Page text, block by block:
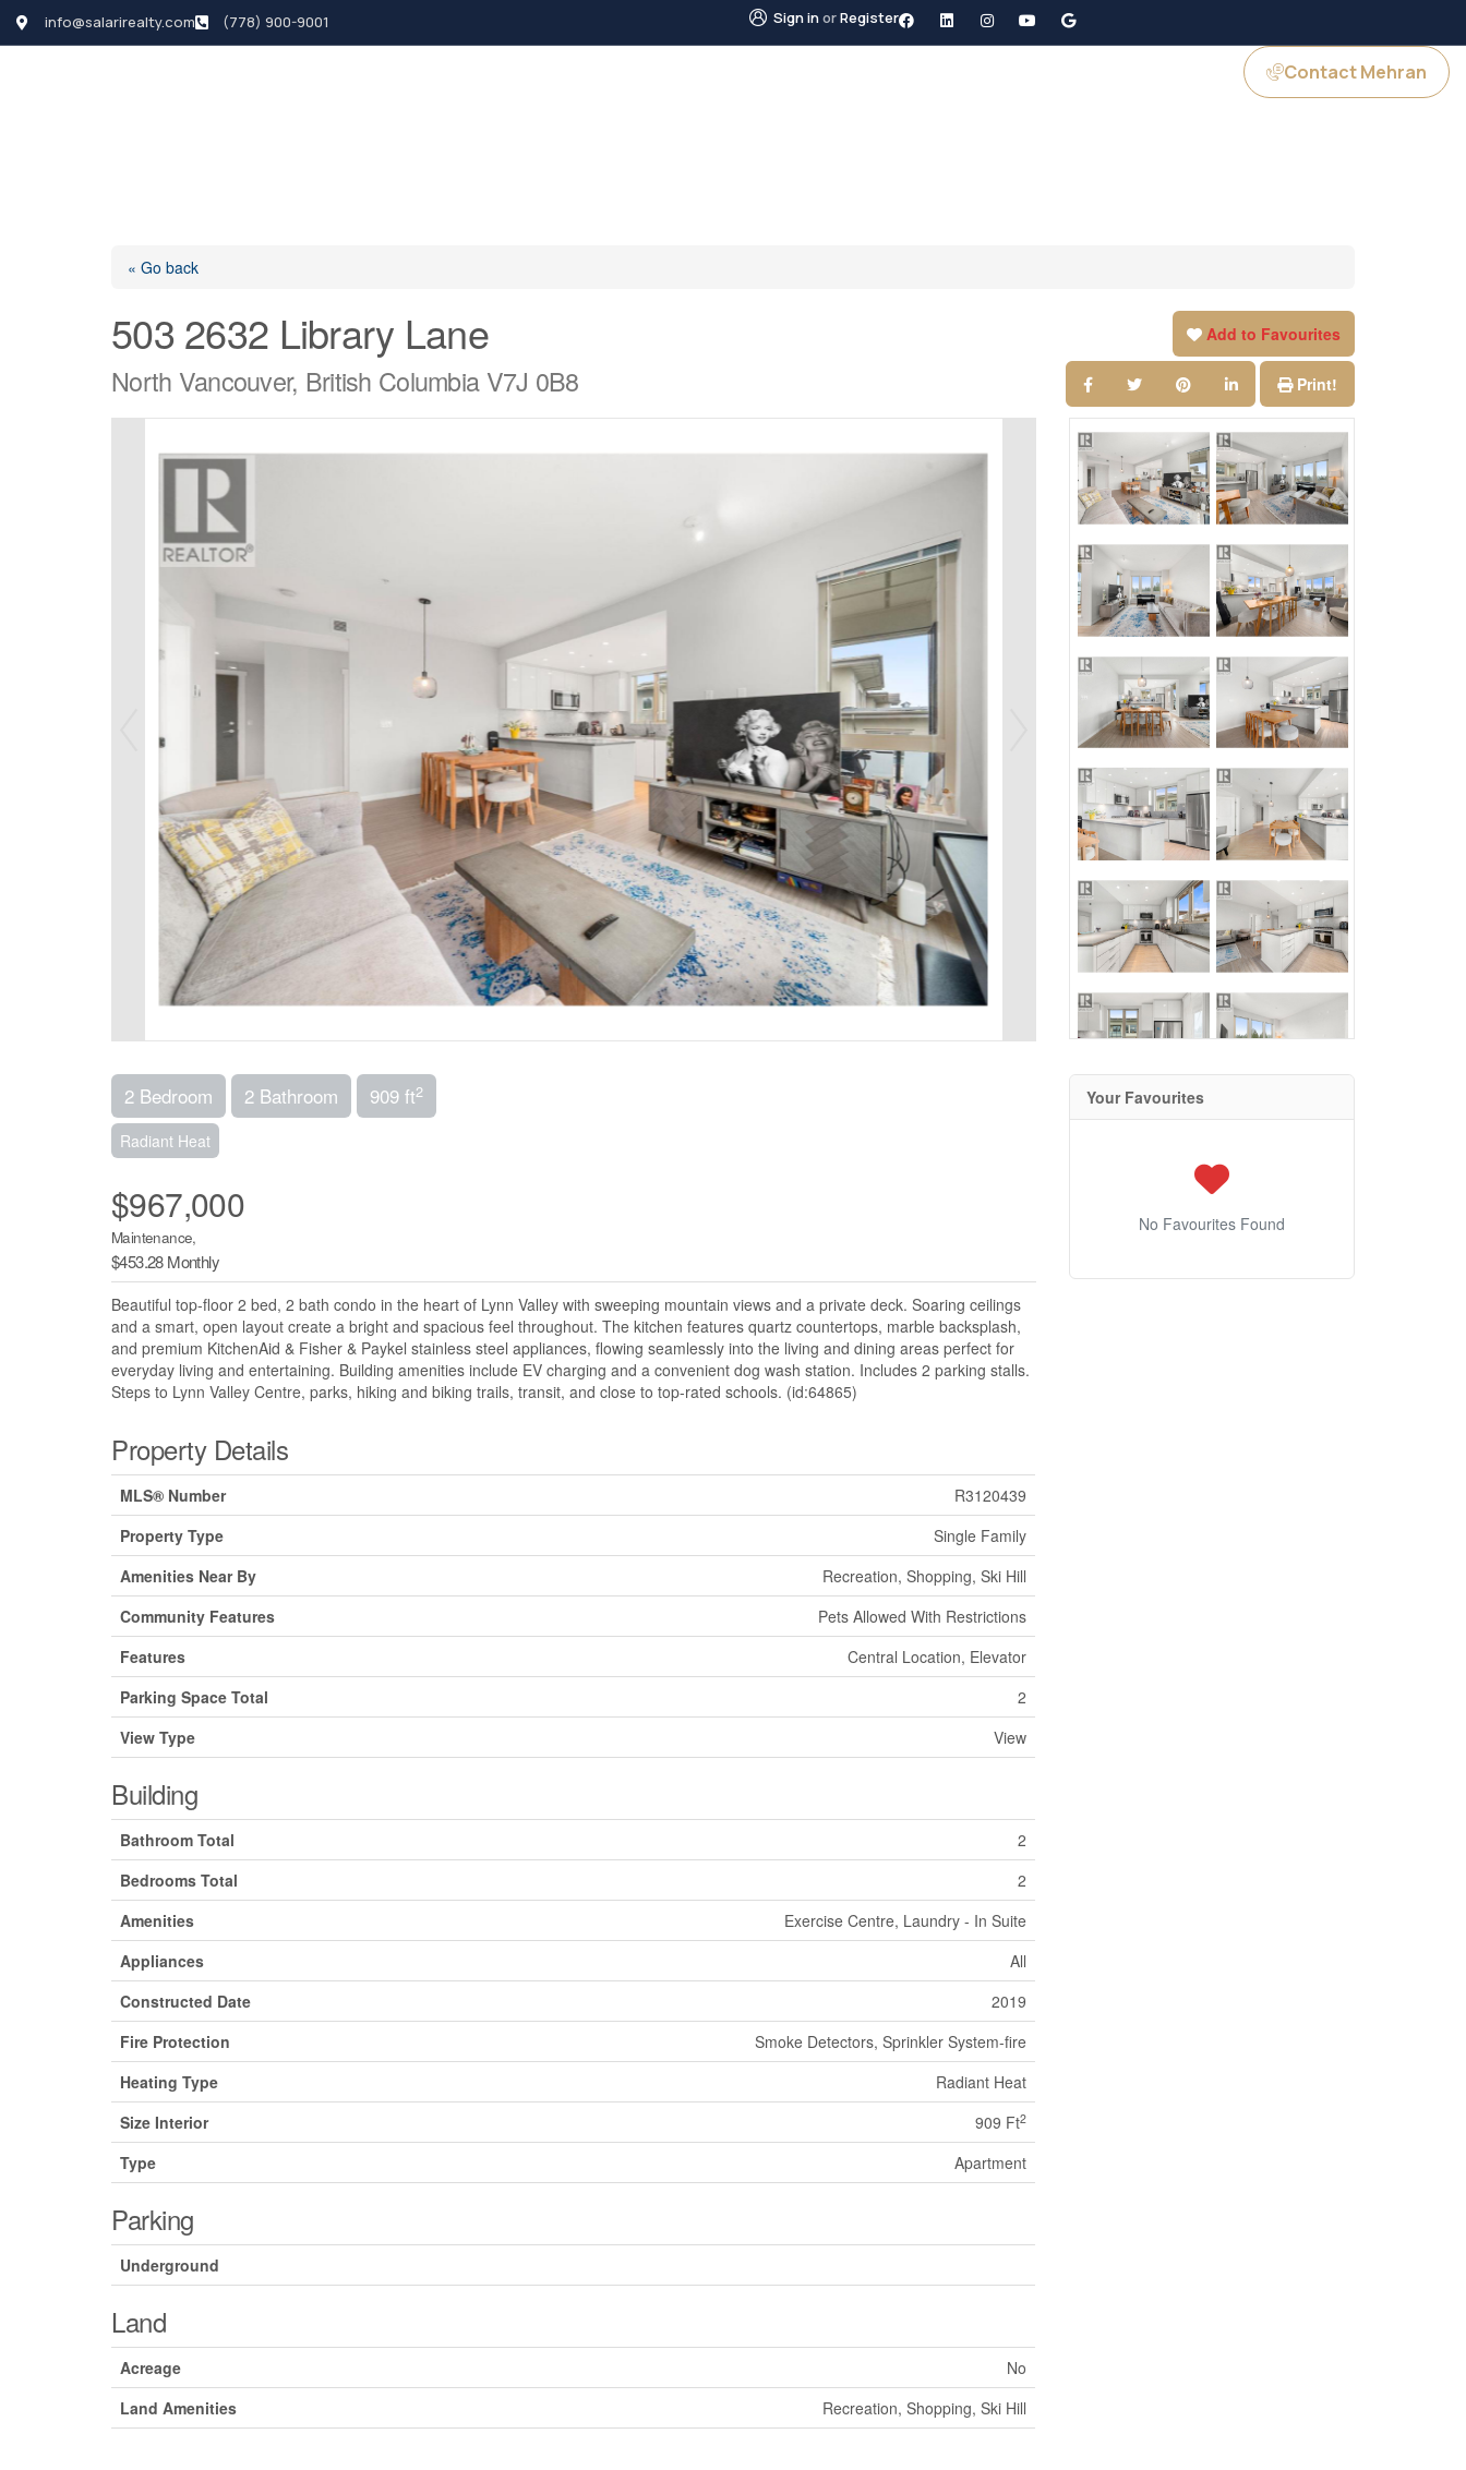
info@salarirealty.com (778) 900-9001 Sign inorRegister
Contact Mehran
« Go back
503 2632 Library Lane
North Vancouver, British Columbia V7J 0B8
Add to Favourites
Print!
2 Bedroom 2 Bathroom 909 ft2
Radiant Heat
$967,000
Maintenance,
$453.28 Monthly
Beautiful top-floor 2 bed, 2 bath condo in the heart of Lynn Valley with sweeping mountain views and a private deck. Soaring ceilings
and a smart, open layout create a bright and spacious feel throughout. The kitchen features quartz countertops, marble backsplash,
and premium KitchenAid & Fisher & Paykel stainless steel appliances, flowing seamlessly into the living and dining areas perfect for
everyday living and entertaining. Building amenities include EV charging and a convenient dog wash station. Includes 2 parking stalls.
Steps to Lynn Valley Centre, parks, hiking and biking trails, transit, and close to top-rated schools. (id:64865)
Property Details
MLS® Number
R3120439
Property Type
Single Family
Amenities Near By
Recreation, Shopping, Ski Hill
Community Features
Pets Allowed With Restrictions
Features
Central Location, Elevator
Parking Space Total
2
View Type
View
Building
Bathroom Total
2
Bedrooms Total
2
Amenities
Exercise Centre, Laundry - In Suite
Appliances
All
Constructed Date
2019
Fire Protection
Smoke Detectors, Sprinkler System-fire
Heating Type
Radiant Heat
Size Interior
909 Ft2
Type Apartment
Parking
Underground
Land
Acreage
No
Land Amenities
Recreation, Shopping, Ski Hill
Your Favourites
No Favourites Found